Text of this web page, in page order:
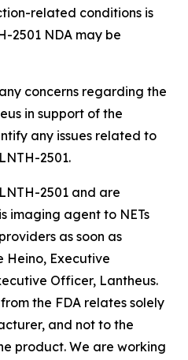
related conditions is
2501 NDA may be
concerns regarding the
in support of the
any issues related to
2501.
2501 and are
imaging agent to NETs
as soon as
Heino, Executive
Officer, Lantheus.
the FDA relates solely
and not to the
product. We are working